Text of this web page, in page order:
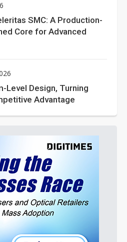
SMC: A Production-
Core for Advanced
Level Design, Turning
Advantage